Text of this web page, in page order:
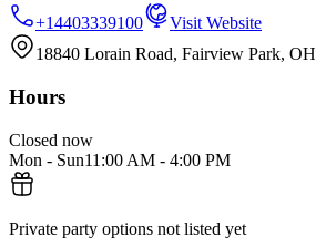
+14403339100
Visit Website
18840 Lorain Road, Fairview Park, OH
Hours
Closed now
Mon - Sun11:00 AM - 4:00 PM
Private party options not listed yet